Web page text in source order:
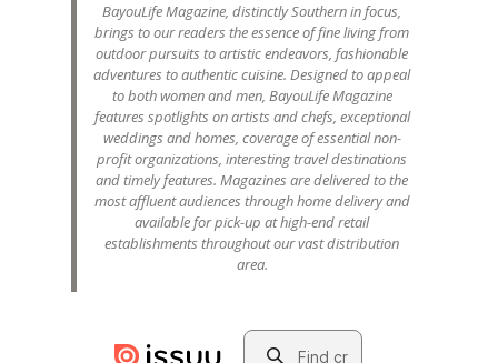
BayouLife Magazine, distinctly Southern in focus,
brings to our readers the essence of fine living from
outdoor pursuits to artistic endeavors, fashionable
adventures to authentic cuisine. Designed to appeal
to both women and men, BayouLife Magazine
features spotlights on artists and chefs, exceptional
weddings and homes, coverage of essential non-
profit organizations, interesting travel destinations
and timely features. Magazines are delivered to the
most affluent audiences through home delivery and
available for pick-up at high-end retail
establishments throughout our vast distribution
area.